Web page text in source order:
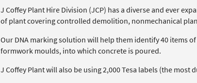
J Coffey Plant Hire Division (JCP) has a diverse and ever
of plant covering controlled demolition, nonmechanical
Our DNA marking solution will help them identify 40 items
formwork moulds, into which concrete is poured.
J Coffey Plant will also be using 2,000 Tesa labels (the